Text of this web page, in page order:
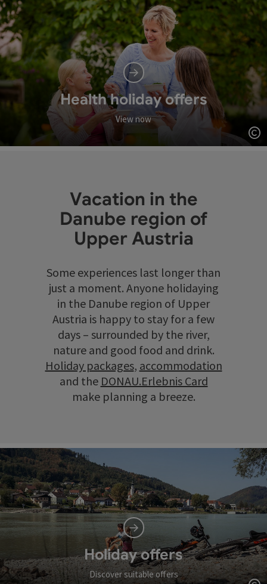
Health holiday offers
View now
Vacation in the
Danube region of
Upper Austria
Some experiences last longer than
just a moment. Anyone holidaying
in the Danube region of Upper
Austria is happy to stay for a few
days – surrounded by the river,
nature and good food and drink.
Holiday packages, accommodation
and the DONAU.Erlebnis Card
make planning a breeze.
Holiday offers
Discover suitable offers